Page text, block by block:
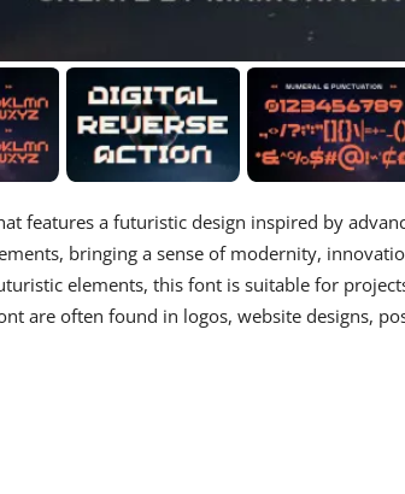
features a futuristic design inspired by
bringing a sense of modernity,
elements, this font is suitable for
are often found in logos, website designs,